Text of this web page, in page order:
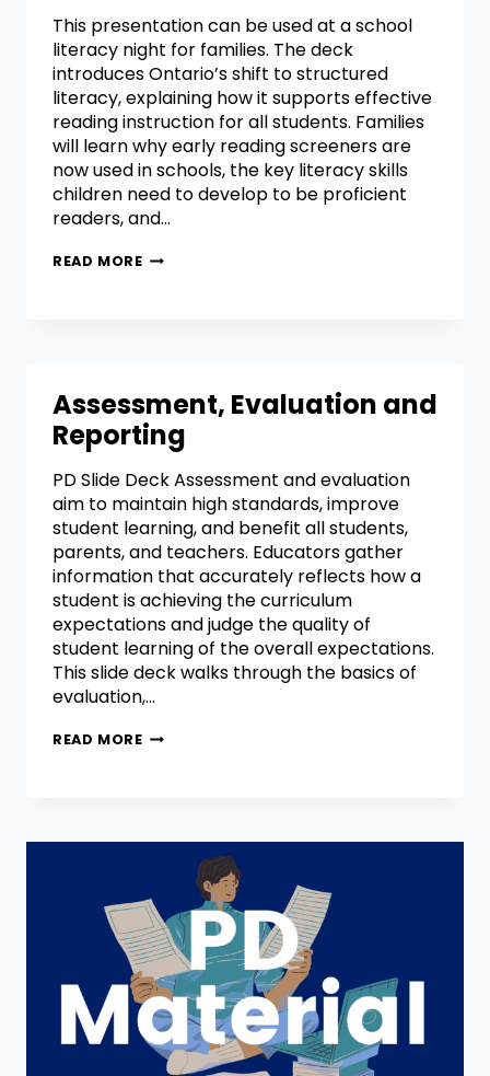
This presentation can be used at a school
literacy night for families. The deck
introduces Ontario’s shift to structured
literacy, explaining how it supports effective
reading instruction for all students. Families
will learn why early reading screeners are
now used in schools, the key literacy skills
children need to develop to be proficient
readers, and…
READ MORE
Assessment, Evaluation and
Reporting
PD Slide Deck Assessment and evaluation
aim to maintain high standards, improve
student learning, and benefit all students,
parents, and teachers. Educators gather
information that accurately reflects how a
student is achieving the curriculum
expectations and judge the quality of
student learning of the overall expectations.
This slide deck walks through the basics of
evaluation,…
READ MORE